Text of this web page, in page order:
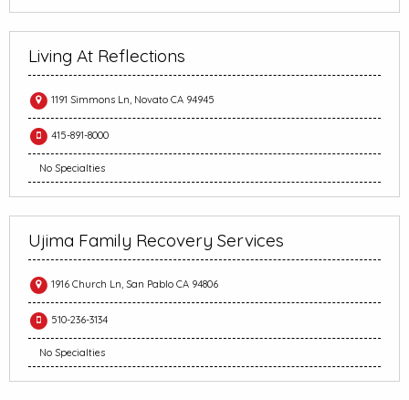
Living At Reflections
1191 Simmons Ln, Novato CA 94945
415-891-8000
No Specialties
Ujima Family Recovery Services
1916 Church Ln, San Pablo CA 94806
510-236-3134
No Specialties